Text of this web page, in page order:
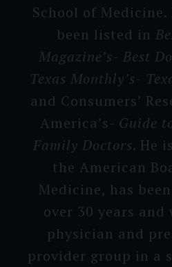
School of Medicine.
been listed in
Magazine’s- Best
Texas Monthly’s-
and Consumer­s’
America’s- Guide
Family Doctors. He
the American
Medicine, has
over 30 years and
physician and
provi­der group in a